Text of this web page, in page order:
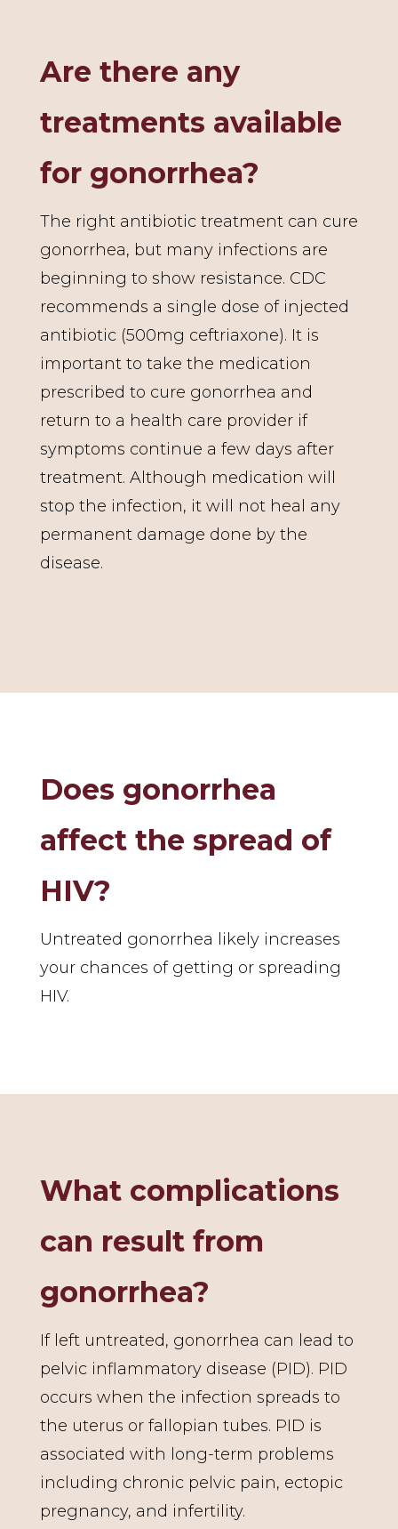
Are there any
treatments available
for gonorrhea?
The right antibiotic treatment can cure
gonorrhea, but many infections are
beginning to show resistance. CDC
recommends a single dose of injected
antibiotic (500mg ceftriaxone). It is
important to take the medication
prescribed to cure gonorrhea and
return to a health care provider if
symptoms continue a few days after
treatment. Although medication will
stop the infection, it will not heal any
permanent damage done by the
disease.
Does gonorrhea
affect the spread of
HIV?
Untreated gonorrhea likely increases
your chances of getting or spreading
HIV.
What complications
can result from
gonorrhea?
If left untreated, gonorrhea can lead to
pelvic inflammatory disease (PID). PID
occurs when the infection spreads to
the uterus or fallopian tubes. PID is
associated with long-term problems
including chronic pelvic pain, ectopic
pregnancy, and infertility.